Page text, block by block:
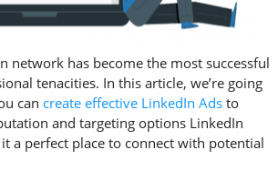
network has become the most successful
tenacities. In this article, we’re going
can create effective LinkedIn Adsto
and targeting options LinkedIn
a perfect place to connect with potential